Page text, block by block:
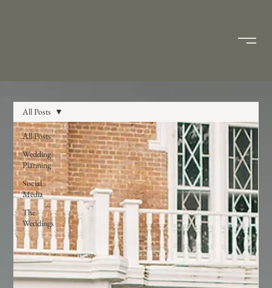
All Posts
Wedding
Planning
Social
Media
The
Weddings
All Posts